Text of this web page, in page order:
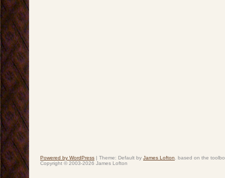
Powered by WordPress | Theme: Default by James Lofton . based on the
Copyright © 2003-2026 James Lofton